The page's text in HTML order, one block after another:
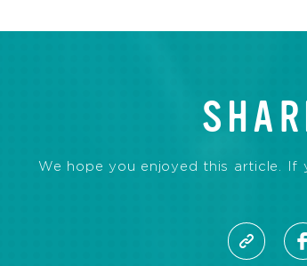
We hope you enjoyed this article.